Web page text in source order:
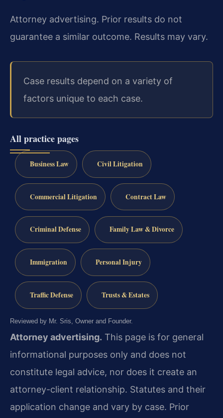
Attorney advertising. Prior results do not
guarantee a similar outcome. Results may vary.
Case results depend on a variety of
factors unique to each case.
All practice pages
Business Law Civil Litigation
Commercial Litigation Contract Law
Criminal Defense Family Law & Divorce
Immigration Personal Injury
Traffic Defense Trusts & Estates
Reviewed by Mr. Sris, Owner and Founder.
Attorney advertising. This page is for general
informational purposes only and does not
constitute legal advice, nor does it create an
attorney-client relationship. Statutes and their
application change and vary by case. Prior